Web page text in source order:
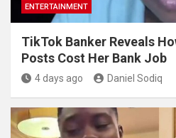
ENTERTAINMENT
TikTok Banker Reveals
Posts Cost Her Bank Job
4 days ago Daniel Sodiq